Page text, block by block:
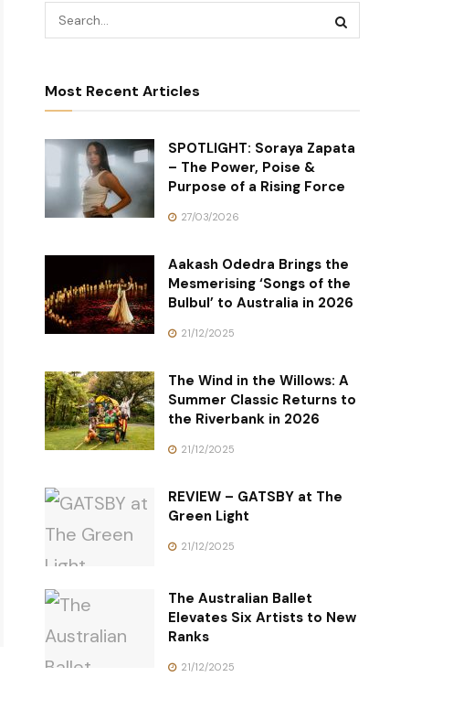
Most Recent Articles
SPOTLIGHT: Soraya Zapata
– The Power, Poise &
Purpose of a Rising Force
27/03/2026
Aakash Odedra Brings the
Mesmerising ‘Songs of the
Bulbul’ to Australia in 2026
21/12/2025
The Wind in the Willows: A
Summer Classic Returns to
the Riverbank in 2026
21/12/2025
REVIEW – GATSBY at The
Green Light
21/12/2025
The Australian Ballet
Elevates Six Artists to New
Ranks
21/12/2025